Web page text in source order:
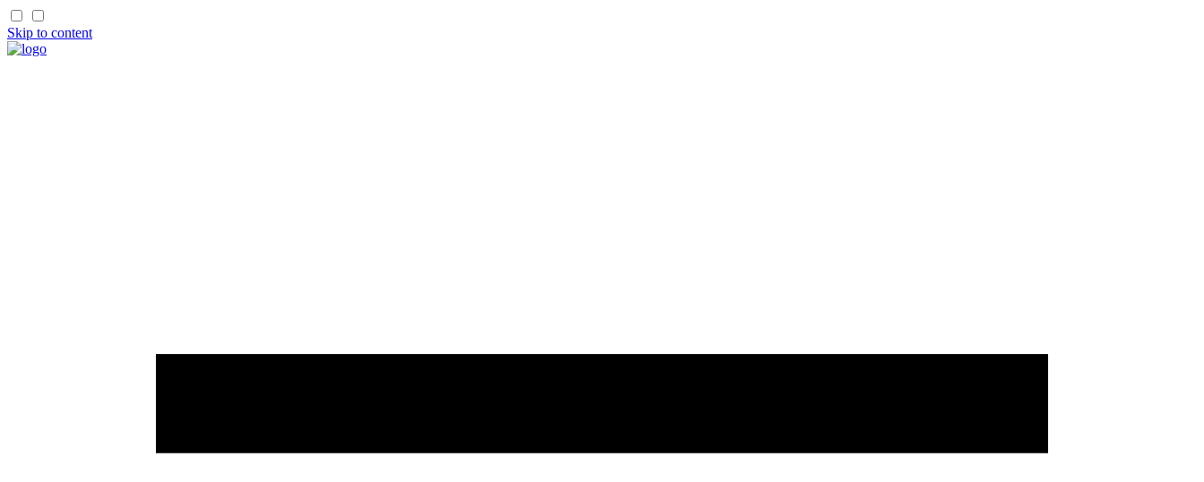
Skip to content